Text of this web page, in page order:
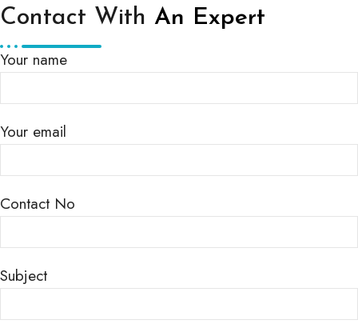
Contact With An Expert
Your name
Your email
Contact No
Subject